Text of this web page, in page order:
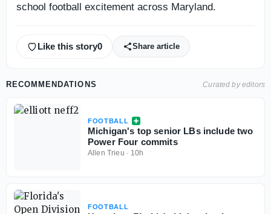
school football excitement across Maryland.
Like this story0 Share article
RECOMMENDATIONS Curated by editors
FOOTBALL
Michigan's top senior LBs include two
Power Four commits
Allen Trieu · 10h
FOOTBALL